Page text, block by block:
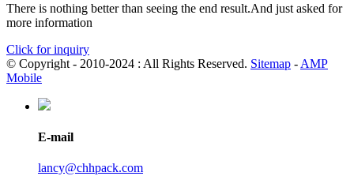
There is nothing better than seeing the end result.And just asked for
more information
Click for inquiry
© Copyright - 2010-2024 : All Rights Reserved. Sitemap - AMP
Mobile
E-mail
lancy@chhpack.com